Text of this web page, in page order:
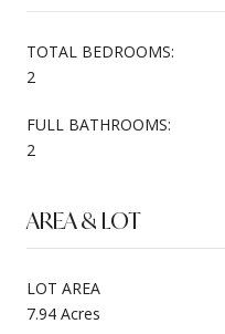
TOTAL BEDROOMS:
2
FULL BATHROOMS:
2
AREA & LOT
LOT AREA
7.94 Acres